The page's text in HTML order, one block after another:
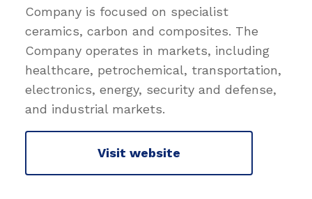
Company is focused on specialist
ceramics, carbon and composites. The
Company operates in markets, including
healthcare, petrochemical, transportation,
electronics, energy, security and defense,
and industrial markets.
Visit website